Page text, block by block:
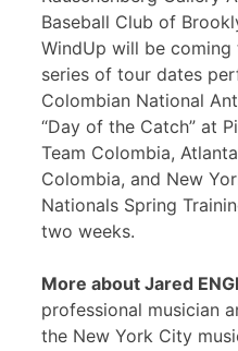
Baseball Club of
WindUp will be
series of tour dates
Colombian National
“Day of the Catch” at
Team Colombia,
Colombia, and New
Nationals Spring
two weeks.
More about Jared
professional musician
the New York City